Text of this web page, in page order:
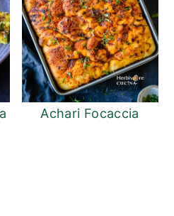
Achari Focaccia